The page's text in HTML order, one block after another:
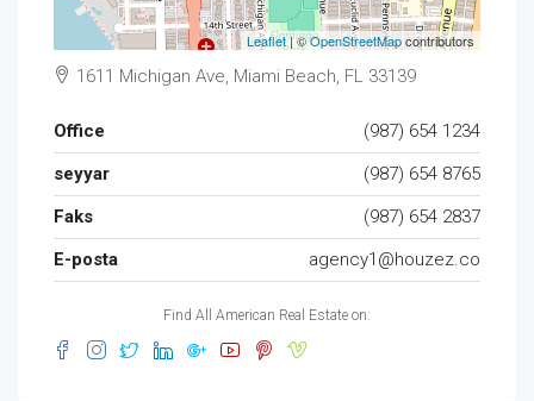
Leaflet| ©OpenStreetMapcontributors
1611 Michigan Ave, Miami Beach, FL 33139
Office
(987) 654 1234
seyyar
(987) 654 8765
Faks
(987) 654 2837
E-posta
agency1@houzez.co
Find All American Real Estate on: